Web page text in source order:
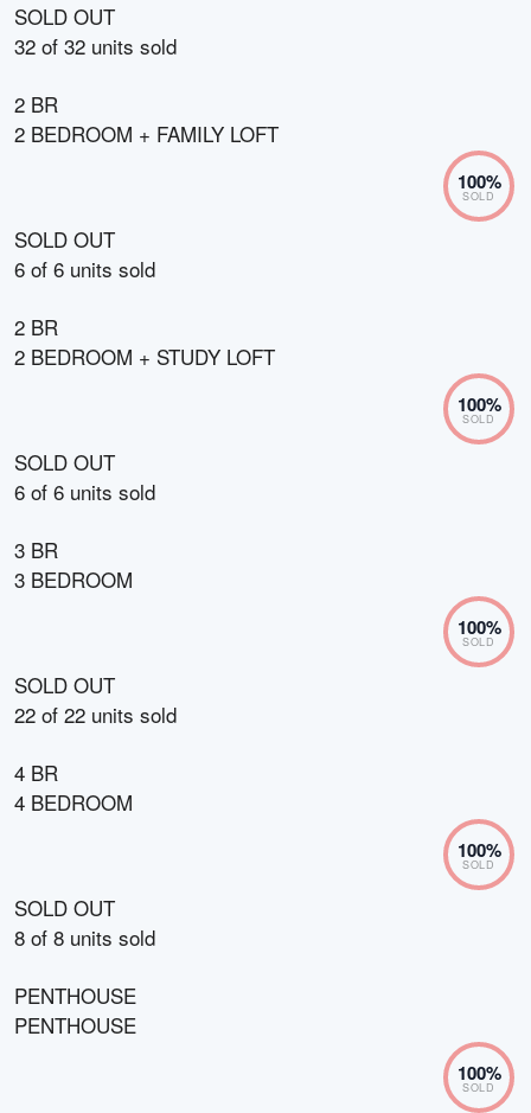
SOLD OUT
32 of 32 units sold
2 BR
2 BEDROOM + FAMILY LOFT
100%
SOLD
SOLD OUT
6 of 6 units sold
2 BR
2 BEDROOM + STUDY LOFT
100%
SOLD
SOLD OUT
6 of 6 units sold
3 BR
3 BEDROOM
100%
SOLD
SOLD OUT
22 of 22 units sold
4 BR
4 BEDROOM
100%
SOLD
SOLD OUT
8 of 8 units sold
PENTHOUSE
PENTHOUSE
100%
SOLD